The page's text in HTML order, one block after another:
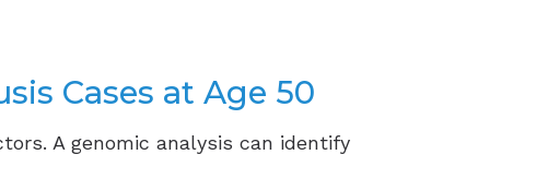
Cases at Age 50
A genomic analysis can identify